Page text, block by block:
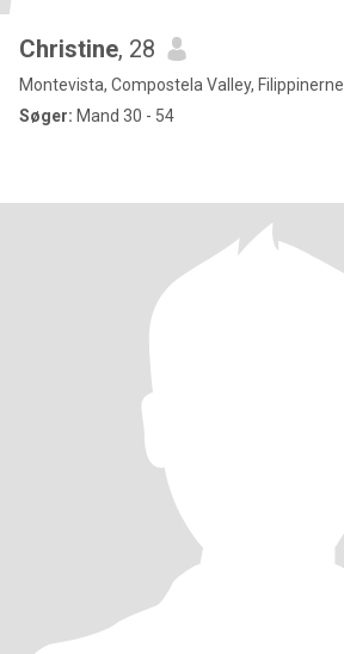
Christine, 28
Montevista, Compostela Valley, Filippinerne
Søger: Mand 30 - 54